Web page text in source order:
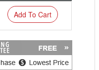
Add To Cart